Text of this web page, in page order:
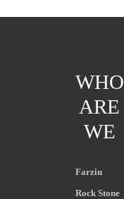
WHO
ARE
WE
Farzin
Rock Stone